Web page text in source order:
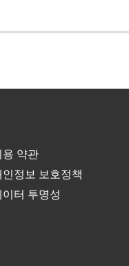
용 약관
인정보 보호정책
이터 투명성